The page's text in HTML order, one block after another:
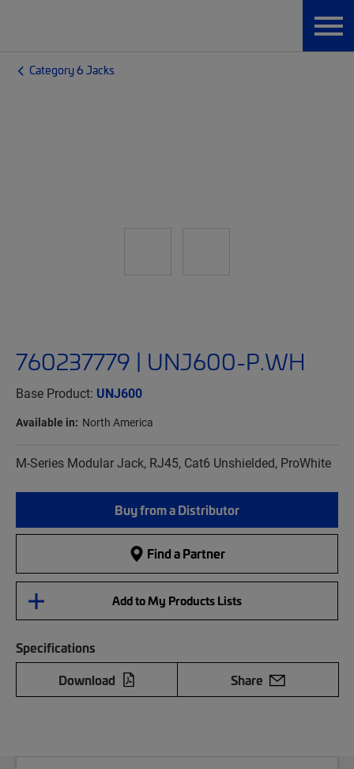
Category 6 Jacks
760237779 | UNJ600-P.WH
Base Product: UNJ600
Available in: North America
M-Series Modular Jack, RJ45, Cat6 Unshielded, ProWhite
Buy from a Distributor
Find a Partner
Add to My Products Lists
Specifications
Download
Share